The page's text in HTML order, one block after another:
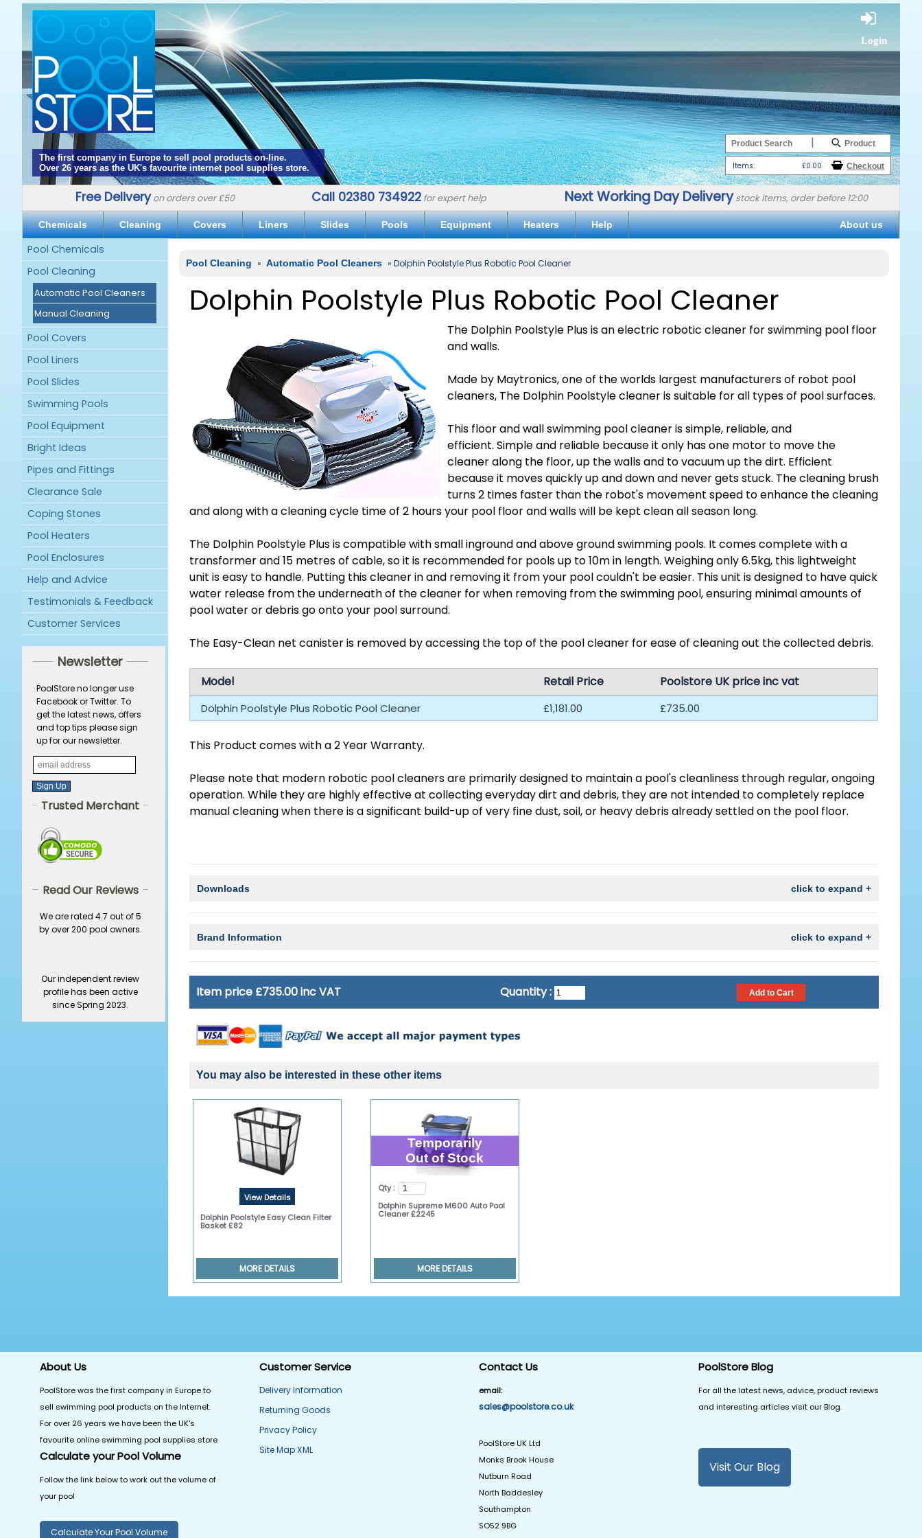
Login
The first company in Europe to sell pool products on-line.
Over 26 years as the UK's favourite internet pool supplies store.
|
Items: £0.00
Free Delivery on orders over £50 Call 02380 734922 for expert help Next Working Day Delivery stock items, order before 12:00
Chemicals Cleaning Covers Liners Slides Pools Equipment Heaters Help About us
Pool Chemicals
Pool Cleaning
Automatic Pool Cleaners
Manual Cleaning
Pool Covers
Pool Liners
Pool Slides
Swimming Pools
Pool Equipment
Bright Ideas
Pipes and Fittings
Clearance Sale
Coping Stones
Pool Heaters
Pool Enclosures
Help and Advice
Testimonials & Feedback
Customer Services
Newsletter
PoolStore no longer use
Facebook or Twitter. To
get the latest news, offers
and top tips please sign
up for our newsletter.
Trusted Merchant
Read Our Reviews
We are rated 4.7 out of 5
by over 200 pool owners.
Our independent review
profile has been active
since Spring 2023.
Pool Cleaning » Automatic Pool Cleaners » Dolphin Poolstyle Plus Robotic Pool Cleaner
Dolphin Poolstyle Plus Robotic Pool Cleaner
The Dolphin Poolstyle Plus is an electric robotic cleaner for swimming pool floor
and walls.
Made by Maytronics, one of the worlds largest manufacturers of robot pool
cleaners, The Dolphin Poolstyle cleaner is suitable for all types of pool surfaces.
This floor and wall swimming pool cleaner is simple, reliable, and
efficient. Simple and reliable because it only has one motor to move the
cleaner along the floor, up the walls and to vacuum up the dirt. Efficient
because it moves quickly up and down and never gets stuck. The cleaning brush
turns 2 times faster than the robot's movement speed to enhance the cleaning
and along with a cleaning cycle time of 2 hours your pool floor and walls will be kept clean all season long.
The Dolphin Poolstyle Plus is compatible with small inground and above ground swimming pools. It comes complete with a
transformer and 15 metres of cable, so it is recommended for pools up to 10m in length. Weighing only 6.5kg, this lightweight
unit is easy to handle. Putting this cleaner in and removing it from your pool couldn't be easier. This unit is designed to have quick
water release from the underneath of the cleaner for when removing from the swimming pool, ensuring minimal amounts of
pool water or debris go onto your pool surround.
The Easy-Clean net canister is removed by accessing the top of the pool cleaner for ease of cleaning out the collected debris.
Model Retail Price Poolstore UK price inc vat
Dolphin Poolstyle Plus Robotic Pool Cleaner £1,181.00 £735.00
This Product comes with a 2 Year Warranty.
Please note that modern robotic pool cleaners are primarily designed to maintain a pool's cleanliness through regular, ongoing
operation. While they are highly effective at collecting everyday dirt and debris, they are not intended to completely replace
manual cleaning when there is a significant build-up of very fine dust, soil, or heavy debris already settled on the pool floor.
Downloads click to expand +
Brand Information click to expand +
Item price £735.00 inc VAT Quantity :
You may also be interested in these other items
View Details
Dolphin Poolstyle Easy Clean Filter
Basket £82
MORE DETAILS
Temporarily
Out of Stock
Qty :
Dolphin Supreme M600 Auto Pool
Cleaner £2245
MORE DETAILS
About Us
PoolStore was the first company in Europe to
sell swimming pool products on the Internet.
For over 26 years we have been the UK's
favourite online swimming pool supplies store
Calculate your Pool Volume
Follow the link below to work out the volume of
your pool
Calculate Your Pool Volume
Customer Service
Delivery Information
Returning Goods
Privacy Policy
Site Map XML
Contact Us
email:
sales@poolstore.co.uk
PoolStore UK Ltd
Monks Brook House
Nutburn Road
North Baddesley
Southampton
SO52 9BG
PoolStore Blog
For all the latest news, advice, product reviews
and interesting articles visit our Blog.
Visit Our Blog